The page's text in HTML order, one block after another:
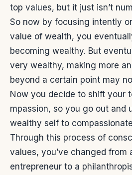
top values, but it just isn’t
So now by focusing intently
value of wealth, you
becoming wealthy. But
very wealthy, making more
beyond a certain point may
Now you decide to shift your
mpassion, so you go out and
wealthy self to
Through this process of
values, you’ve changed from
entrepreneur to a